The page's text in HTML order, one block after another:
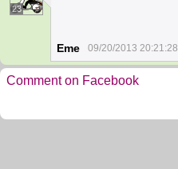
23
Eme 09/20/2013 20:21:28
Comment on Facebook